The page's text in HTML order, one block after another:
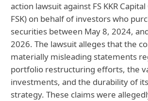
action lawsuit against FS KKR Capital
FSK) on behalf of investors who
securities between May 8, 2024,
2026. The lawsuit alleges that the
materially misleading statements
portfolio restructuring efforts, the
investments, and the durability of
strategy. These claims were